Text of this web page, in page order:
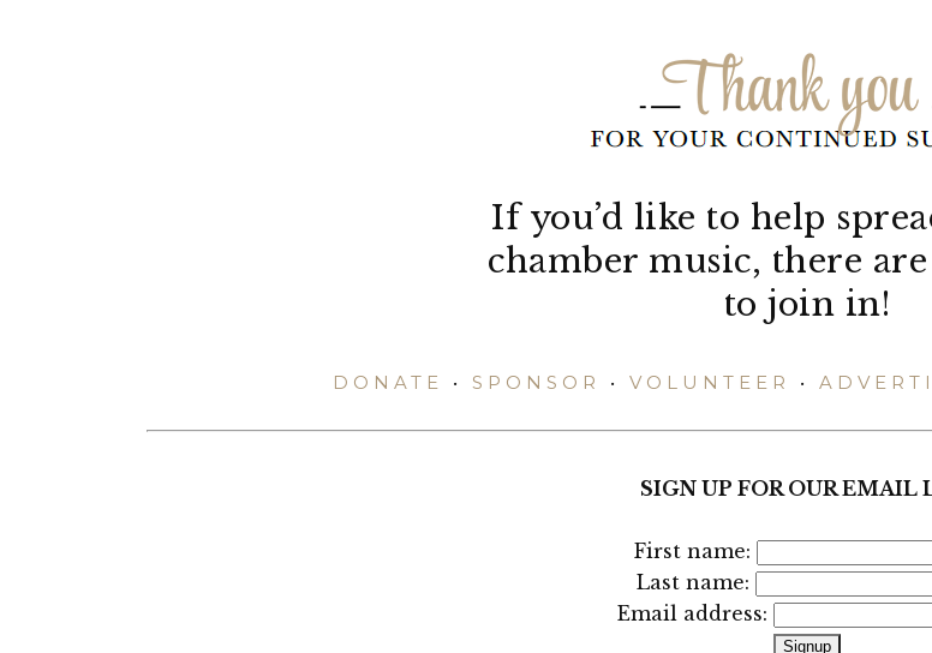
If you’d like to help
chamber music, there
to join in!
DONATE • SPONSOR • VOLUNTEER •
SIGN UP FOR OUR EMAIL
First name:
Last name:
Email address: